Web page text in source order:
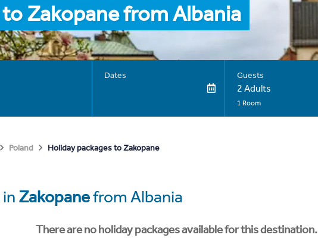
Zakopane from Albania
Dates Guests
2 Adults
1 Room
Poland Holiday packages to Zakopane
Zakopanefrom Albania
There are no holiday packages available for this destination.